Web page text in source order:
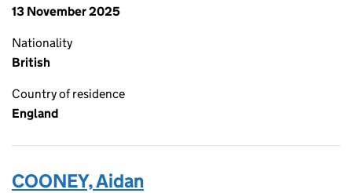
13 November 2025
Nationality
British
Country of residence
England
COONEY, Aidan